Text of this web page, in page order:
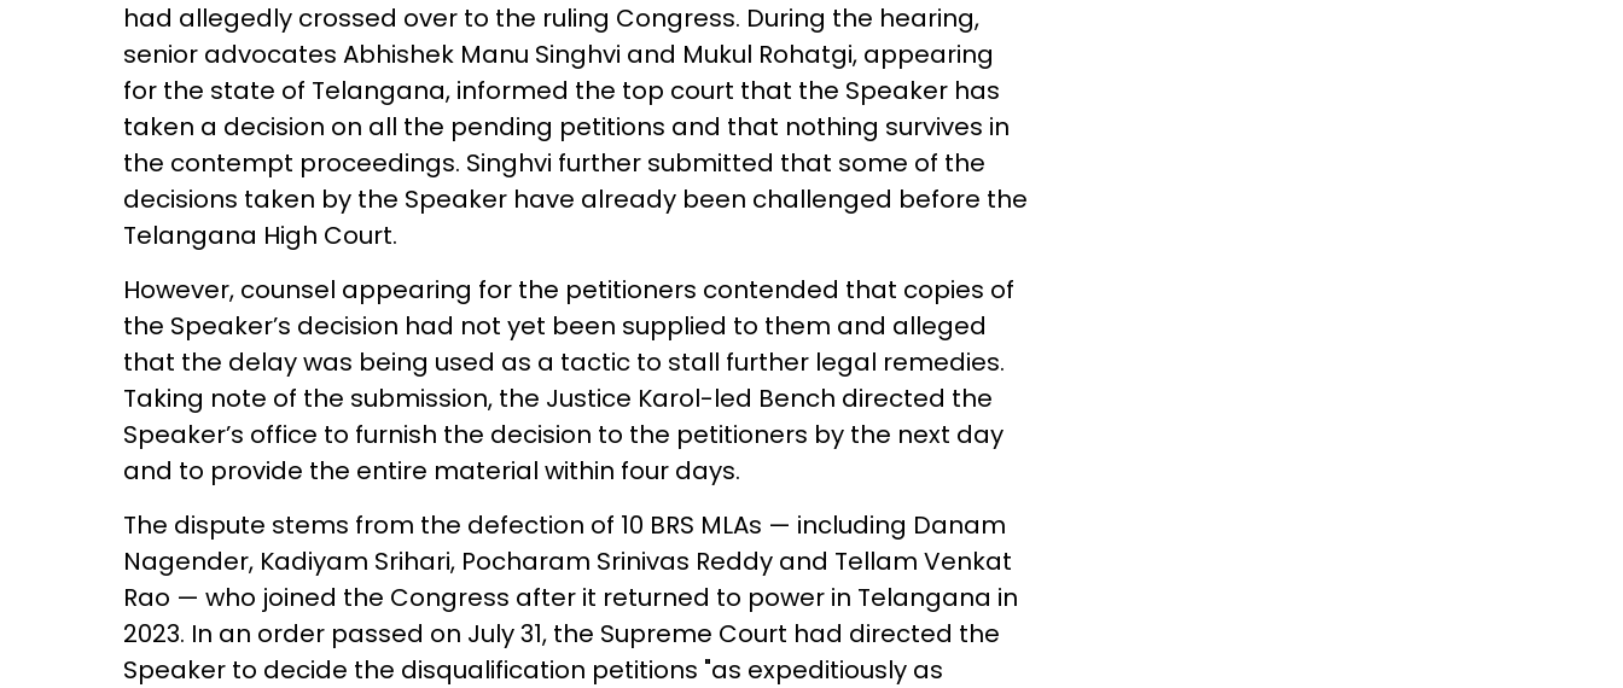
had allegedly crossed over to the ruling Congress. During the hearing,
senior advocates Abhishek Manu Singhvi and Mukul Rohatgi, appearing
for the state of Telangana, informed the top court that the Speaker has
taken a decision on all the pending petitions and that nothing survives in
the contempt proceedings. Singhvi further submitted that some of the
decisions taken by the Speaker have already been challenged before the
Telangana High Court.
However, counsel appearing for the petitioners contended that copies of
the Speaker’s decision had not yet been supplied to them and alleged
that the delay was being used as a tactic to stall further legal remedies.
Taking note of the submission, the Justice Karol-led Bench directed the
Speaker’s office to furnish the decision to the petitioners by the next day
and to provide the entire material within four days.
The dispute stems from the defection of 10 BRS MLAs — including Danam
Nagender, Kadiyam Srihari, Pocharam Srinivas Reddy and Tellam Venkat
Rao — who joined the Congress after it returned to power in Telangana in
2023. In an order passed on July 31, the Supreme Court had directed the
Speaker to decide the disqualification petitions "as expeditiously as